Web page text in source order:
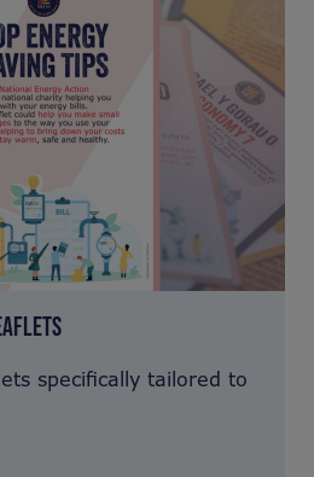
specifically tailored to